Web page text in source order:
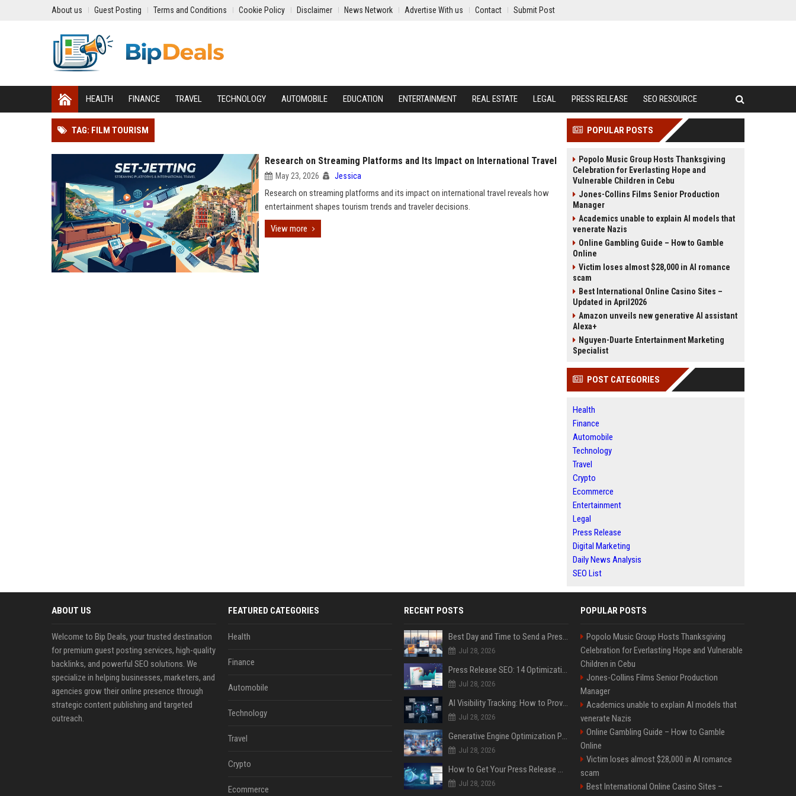
About us Guest Posting Terms and Conditions Cookie Policy Disclaimer News Network Advertise With us Contact Submit Post
HEALTH FINANCE TRAVEL TECHNOLOGY AUTOMOBILE EDUCATION ENTERTAINMENT REAL ESTATE LEGAL PRESS RELEASE SEO RESOURCE
TAG: FILM TOURISM
Research on Streaming Platforms and Its Impact on International Travel
May 23, 2026 Jessica
Research on streaming platforms and its impact on international travel reveals how
entertainment shapes tourism trends and traveler decisions.
View more
POPULAR POSTS
Popolo Music Group Hosts Thanksgiving
Celebration for Everlasting Hope and
Vulnerable Children in Cebu
Jones-Collins Films Senior Production
Manager
Academics unable to explain AI models that
venerate Nazis
Online Gambling Guide – How to Gamble
Online
Victim loses almost $28,000 in AI romance
scam
Best International Online Casino Sites –
Updated in April2026
Amazon unveils new generative AI assistant
Alexa+
Nguyen-Duarte Entertainment Marketing
Specialist
POST CATEGORIES
Health
Finance
Automobile
Technology
Travel
Crypto
Ecommerce
Entertainment
Legal
Press Release
Digital Marketing
Daily News Analysis
SEO List
ABOUT US
Welcome to Bip Deals, your trusted destination
for premium guest posting services, high-quality
backlinks, and powerful SEO solutions. We
specialize in helping businesses, marketers, and
agencies grow their online presence through
strategic content publishing and targeted
outreach.
FEATURED CATEGORIES
Health
Finance
Automobile
Technology
Travel
Crypto
Ecommerce
RECENT POSTS
Best Day and Time to Send a Press Release for Media Pick Up
Jul 28, 2026
Press Release SEO: 14 Optimizations That Actually Move Rankings
Jul 28, 2026
AI Visibility Tracking: How to Prove Your PR Got Cited
Jul 28, 2026
Generative Engine Optimization PR Starter Guide
Jul 28, 2026
How to Get Your Press Release Cited in Google AI Overviews
Jul 28, 2026
POPULAR POSTS
Popolo Music Group Hosts Thanksgiving
Celebration for Everlasting Hope and Vulnerable
Children in Cebu
Jones-Collins Films Senior Production
Manager
Academics unable to explain AI models that
venerate Nazis
Online Gambling Guide – How to Gamble
Online
Victim loses almost $28,000 in AI romance
scam
Best International Online Casino Sites –